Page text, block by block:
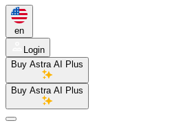
en
Login
Buy Astra AI Plus
Buy Astra AI Plus